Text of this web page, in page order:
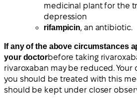
medicinal plant for the
depression
rifampicin, an antibiotic.
If any of the above circumstances
your doctorbefore taking
rivaroxaban may be reduced.
you should be treated with this
should be kept under closer